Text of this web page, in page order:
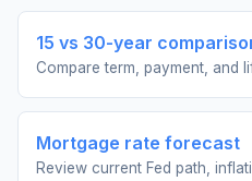
15 vs 30-year
Compare term, payment, and
Mortgage rate forecast
Review current Fed path,